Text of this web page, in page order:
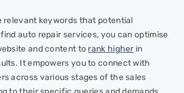
relevant keywords that potential
auto repair services, you can optimise
and content to rank higherin
It empowers you to connect with
across various stages of the sales